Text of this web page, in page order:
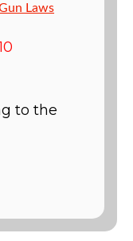
Laws
to the